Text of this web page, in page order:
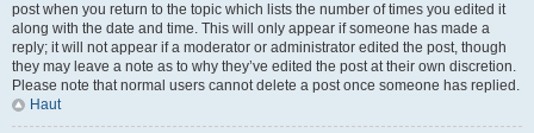
post when you return to the topic which lists the number of times you edited it
along with the date and time. This will only appear if someone has made a
reply; it will not appear if a moderator or administrator edited the post, though
they may leave a note as to why they’ve edited the post at their own discretion.
Please note that normal users cannot delete a post once someone has replied.
Haut